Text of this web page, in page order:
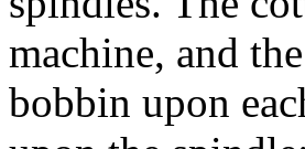
machine, and
bobbin upon